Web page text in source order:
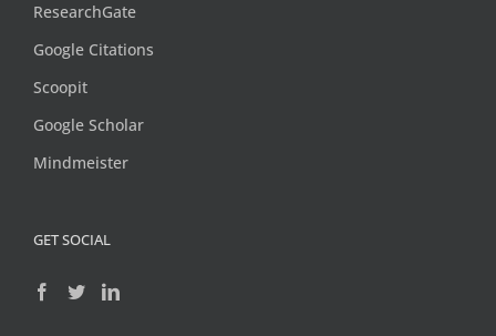
ResearchGate
Google Citations
Scoopit
Google Scholar
Mindmeister
GET SOCIAL